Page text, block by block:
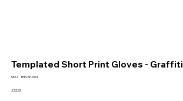
Templated Short Print Gloves - Graffiti
SKU:
SKU
SP-
TEM-SP-004
Price
£33.33